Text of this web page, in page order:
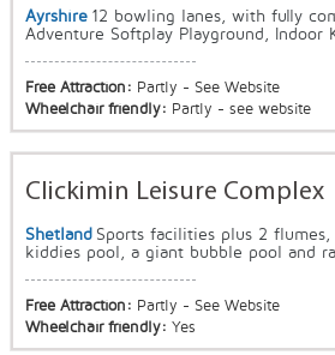
Ayrshire 12 bowling lanes, with fully
Adventure Softplay Playground, Indoor
Free Attraction: Partly - See Website
Wheelchair friendly: Partly - see website
Clickimin Leisure Complex
Shetland Sports facilities plus 2 flumes,
kiddies pool, a giant bubble pool and
Free Attraction: Partly - See Website
Wheelchair friendly: Yes